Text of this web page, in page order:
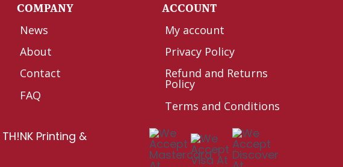
COMPANY
News
About
Contact
FAQ
ACCOUNT
My account
Privacy Policy
Refund and Returns
Policy
Terms and Conditions
TH!NK Printing &